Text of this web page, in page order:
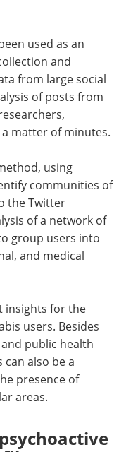
used as an
and
from large social
of posts from
matter of minutes.
using
communities of
the Twitter
of a network of
group users into
and medical
insights for the
users. Besides
public health
also be a
presence of
areas.